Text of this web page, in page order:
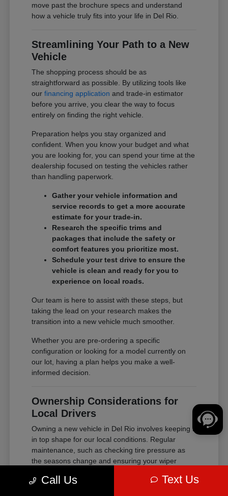
move past the brochure specs and understand
how a vehicle truly fits into your life in Del Rio.
Streamlining Your Path to a New
Vehicle
The shopping process should be as
straightforward as possible. By utilizing tools like
ourfinancing application and trade-in estimator
before you arrive, you clear the way to focus
entirely on finding the right vehicle.
Preparation helps you stay organized and
confident. When you know your budget and what
you are looking for, you can spend your time at the
dealership focused on testing the vehicles rather
than handling paperwork.
Gather your vehicle information and
service records to get a more accurate
estimate for your trade-in.
Research the specific trims and
packages that include the safety or
comfort features you prioritize most.
Schedule your test drive to ensure the
vehicle is clean and ready for you to
experience on local roads.
Our team is here to assist with these steps, but
taking the lead on your research makes the
transition into a new vehicle much smoother.
Whether you are pre-ordering a specific
configuration or looking for a model currently on
our lot, having a plan helps you make a well-
informed decision.
Ownership Considerations for
Local Drivers
Owning a new vehicle in Del Rio involves keeping it
in top shape for our local conditions. Regular
maintenance, such as checking tire pressure as
the seasons change and ensuring your wiper
life and performance of your purchase.
Call Us Text Us